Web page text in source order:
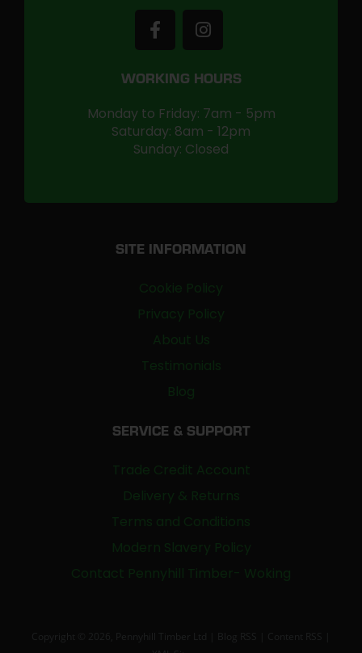
WORKING HOURS
Monday to Friday: 7am - 5pm
Saturday: 8am - 12pm
Sunday: Closed
SITE INFORMATION
Cookie Policy
Privacy Policy
About Us
Testimonials
Blog
SERVICE & SUPPORT
Trade Credit Account
Delivery & Returns
Terms and Conditions
Modern Slavery Policy
Contact Pennyhill Timber- Woking
Copyright © 2026, Pennyhill Timber Ltd | Blog RSS